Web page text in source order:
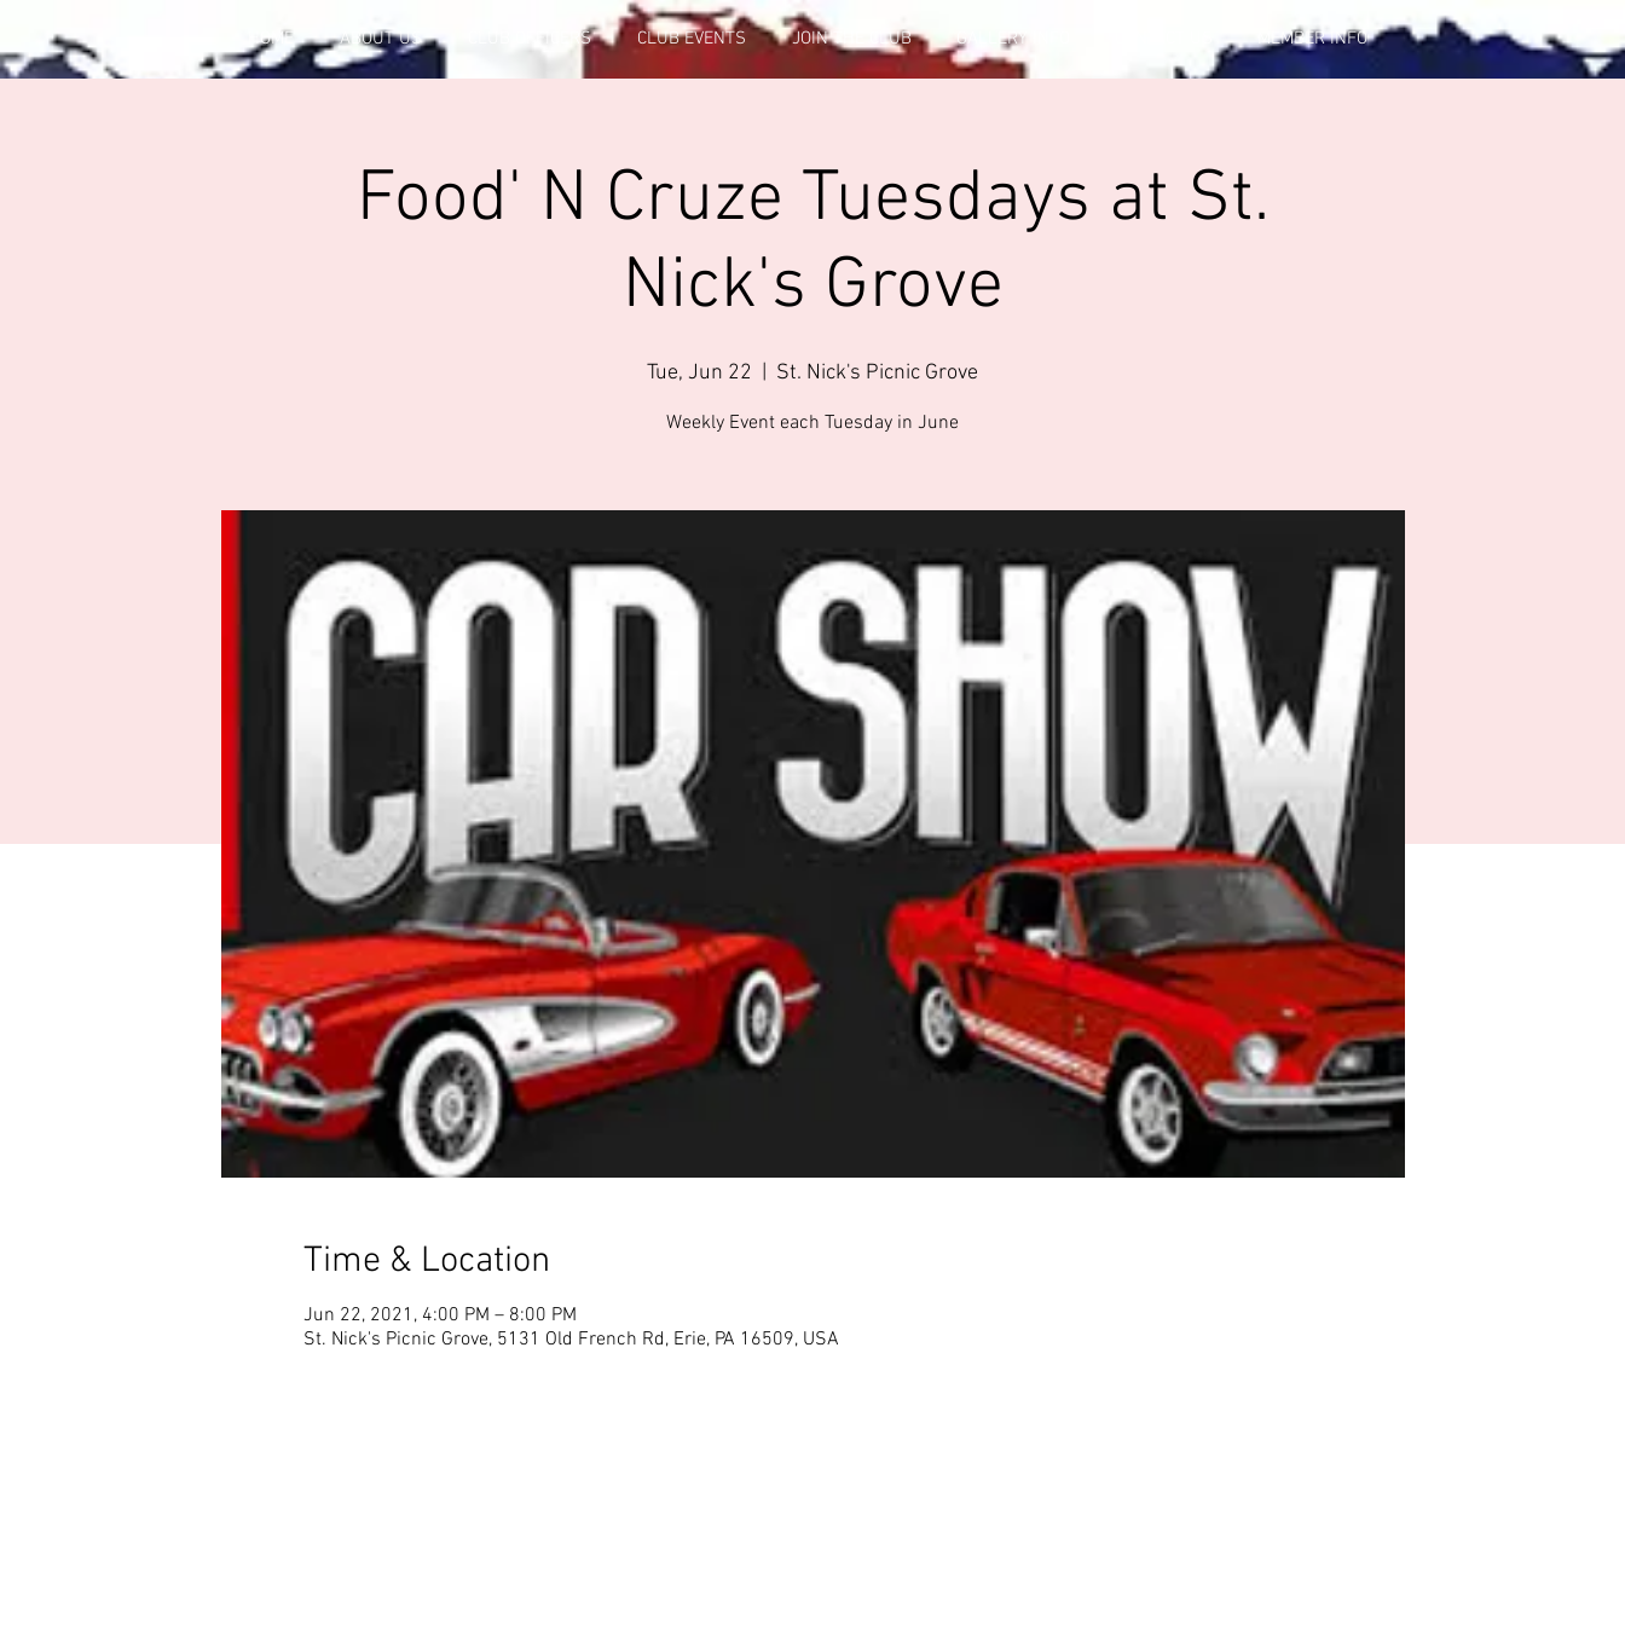
HOME ABOUT US CLUB OFFICERS CLUB EVENTS JOIN THE CLUB GALLERY INFO MEMBER INFO
Food' N Cruze Tuesdays at St.
Nick's Grove
Tue, Jun 22 St. Nick's Picnic Grove
Weekly Event each Tuesday in June
Time & Location
Jun 22, 2021, 4:00 PM – 8:00 PM
St. Nick's Picnic Grove, 5131 Old French Rd, Erie, PA 16509, USA